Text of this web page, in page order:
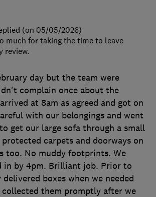
day but the team were
complain once about the
at 8am as agreed and got on
with our belongings and went
get our large sofa through a small
carpets and doorways on
too. No muddy footprints. We
in by 4pm. Brilliant job. Prior to
boxes when we needed
them promptly after we
(on 05/05/2026)
much for taking the time to leave
review.